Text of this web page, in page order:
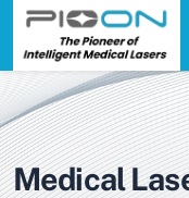
Medical